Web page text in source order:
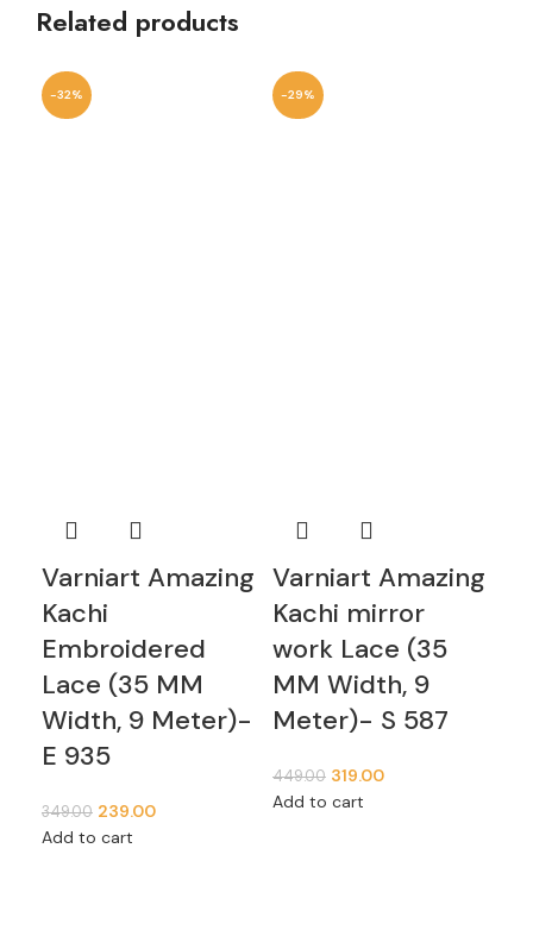
Related products
-32%
Varniart Amazing
Kachi
Embroidered
Lace (35 MM
Width, 9 Meter)-
E 935
349.00 239.00
Add to cart
-29%
Varniart Amazing
Kachi mirror
work Lace (35
MM Width, 9
Meter)- S 587
449.00 319.00
Add to cart